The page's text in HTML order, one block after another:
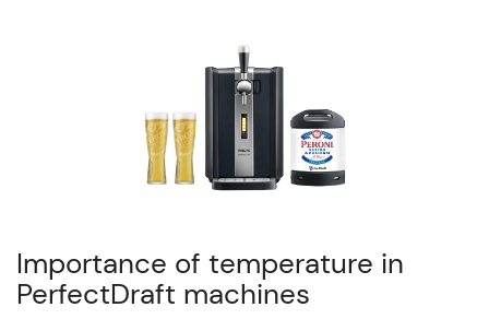
Importance of temperature in
PerfectDraft machines